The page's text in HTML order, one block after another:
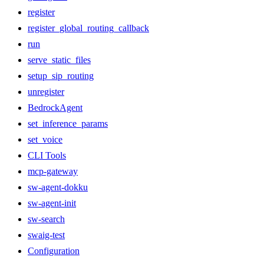
register
register_global_routing_callback
run
serve_static_files
setup_sip_routing
unregister
BedrockAgent
set_inference_params
set_voice
CLI Tools
mcp-gateway
sw-agent-dokku
sw-agent-init
sw-search
swaig-test
Configuration